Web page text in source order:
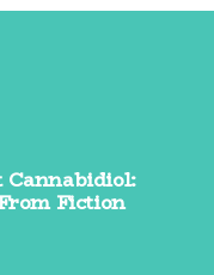
Fiction